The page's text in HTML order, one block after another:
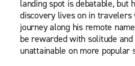
landing spot is debatable, but
discovery lives on in travelers
journey along his remote
be rewarded with solitude and
unattainable on more popular